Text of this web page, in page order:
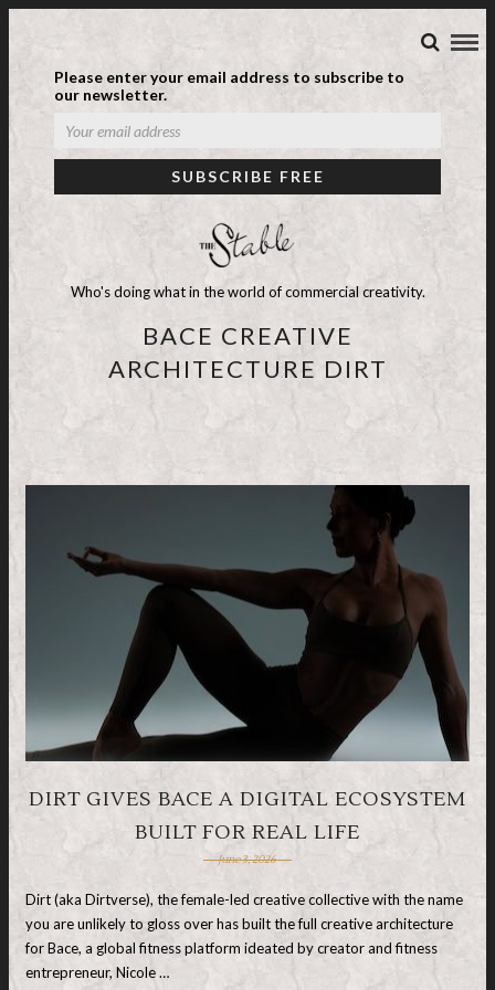
Please enter your email address to subscribe to
our newsletter.
Who's doing what in the world of commercial creativity.
BACE CREATIVE
ARCHITECTURE DIRT
DIRT GIVES BACE A DIGITAL ECOSYSTEM
BUILT FOR REAL LIFE
June 3, 2026
Dirt (aka Dirtverse), the female-led creative collective with the name
you are unlikely to gloss over has built the full creative architecture
for Bace, a global fitness platform ideated by creator and fitness
entrepreneur, Nicole …